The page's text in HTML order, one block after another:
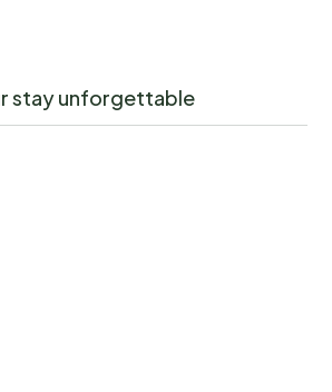
stay unforgettable